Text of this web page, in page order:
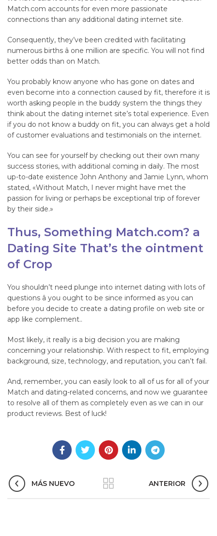
Match.com accounts for even more passionate
connections than any additional dating internet site.
Consequently, they’ve been credited with facilitating
numerous births â one million are specific. You will not find
better odds than on Match.
You probably know anyone who has gone on dates and
even become into a connection caused by fit, therefore it is
worth asking people in the buddy system the things they
think about the dating internet site’s total experience. Even
if you do not know a buddy on fit, you can always get a hold
of customer evaluations and testimonials on the internet.
You can see for yourself by checking out their own many
success stories, with additional coming in daily. The most
up-to-date existence John Anthony and Jamie Lynn, whom
stated, «Without Match, I never might have met the
passion for living or perhaps be exceptional trip of forever
by their side.»
Thus, Something Match.com? a
Dating Site That’s the ointment
of Crop
You shouldn’t need plunge into internet dating with lots of
questions â you ought to be since informed as you can
before you decide to create a dating profile on web site or
app like complement..
Most likely, it really is a big decision you are making
concerning your relationship. With respect to fit, employing
background, size, technology, and reputation, you can’t fail.
And, remember, you can easily look to all of us for all of your
Match and dating-related concerns, and now we guarantee
to resolve all of them as completely even as we can in our
product reviews. Best of luck!
MÁS NUEVO ANTERIOR